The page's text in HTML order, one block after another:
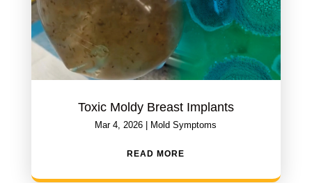
Toxic Moldy Breast Implants
Mar 4, 2026 Mold Symptoms
READ MORE